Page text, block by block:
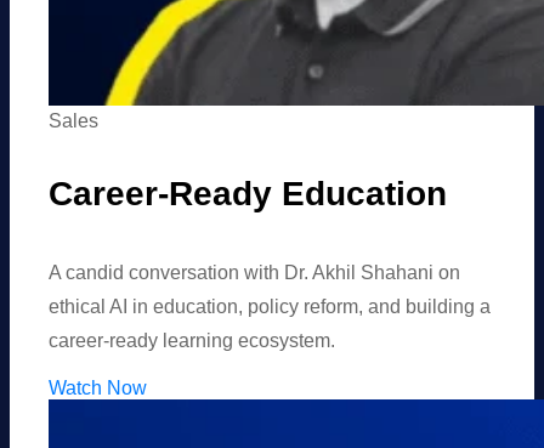
Sales
Career-Ready Education
A candid conversation with Dr. Akhil Shahani on
ethical AI in education, policy reform, and building a
career-ready learning ecosystem.
Watch Now